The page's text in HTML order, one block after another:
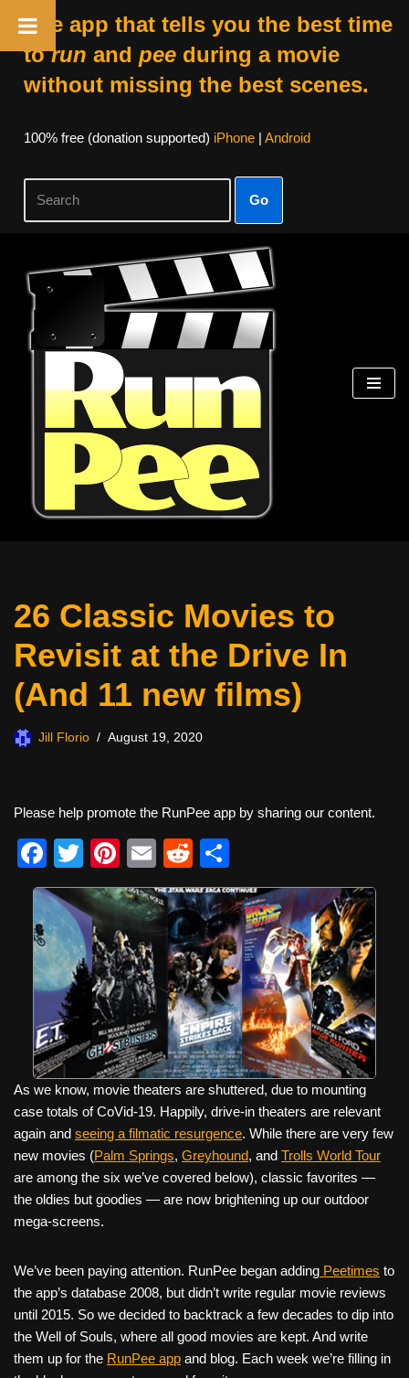
The app that tells you the best time
torun and peeduring a movie
without missing the best scenes.
100% free (donation supported) iPhone| Android
Go
Skip
content
26 Classic Movies to
Revisit at the Drive In
(And 11 new films)
Jill Florio August 19, 2020
Please help promote the RunPee app by sharing our content.
F
a
c
e
b
o
o
k
T
wi
tt
er
Pi
nt
er
e
st
E
m
ail
R
e
d
di
t
h
ar
e
As we know, movie theaters are shuttered, due to mounting
case totals of CoVid-19. Happily, drive-in theaters are relevant
again and seeing a filmatic resurgence. While there are very few
new movies (Palm Springs, Greyhound, and Trolls World Tour
are among the six we’ve covered below), classic favorites —
the oldies but goodies — are now brightening up our outdoor
mega-screens.
We’ve been paying attention. RunPee began adding Peetimes to
the app’s database 2008, but didn’t write regular movie reviews
until 2015. So we decided to backtrack a few decades to dip into
the Well of Souls, where all good movies are kept. And write
them up for the RunPee app and blog. Each week we’re filling in